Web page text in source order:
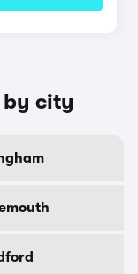
by city